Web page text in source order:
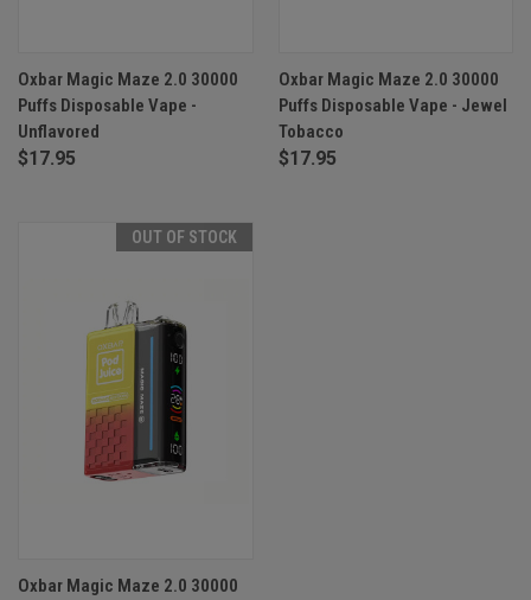
Oxbar Magic Maze 2.0 30000
Puffs Disposable Vape -
Unflavored
$17.95
Oxbar Magic Maze 2.0 30000
Puffs Disposable Vape - Jewel
Tobacco
$17.95
OUT OF STOCK
Oxbar Magic Maze 2.0 30000